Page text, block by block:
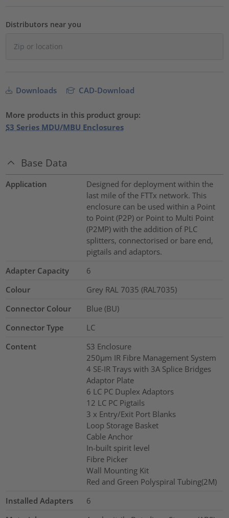
Distributors near you
Downloads CAD-Download
More products in this product group:
S3 Series MDU/MBU Enclosures
Base Data
Application
Designed for deployment within the
last mile of the FTTx network. This
enclosure can be used within a Point
to Point (P2P) or Point to Multi Point
(P2MP) with the addition of PLC
splitters, connectorised or bare end,
pigtails and adaptors.
Adapter Capacity
6
Colour
Grey RAL 7035 (RAL7035)
Connector Colour
Blue (BU)
Connector Type
LC
Content
S3 Enclosure
250µm IR Fibre Management System
4 SE-IR Trays with 3A Splice Bridges
Adaptor Plate
6 LC PC Duplex Adaptors
12 LC PC Pigtails
3 x Entry/Exit Port Blanks
Loop Storage Basket
Cable Anchor
In-built spirit level
Fibre Picker
Wall Mounting Kit
Red and Green Polyspiral Tubing(2M)
Installed Adapters
6